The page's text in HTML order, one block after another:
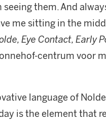
them. And
me sitting in the
Eye Contact, Early
centrum voor
language of
is the element that